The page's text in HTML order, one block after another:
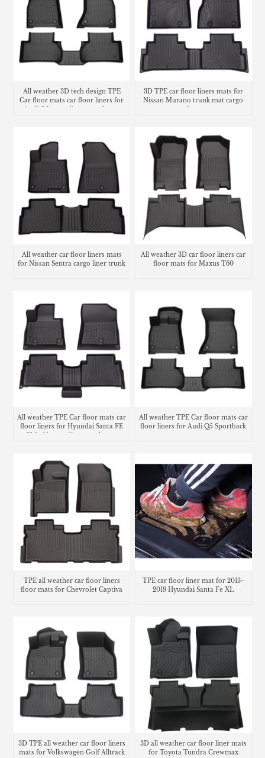
All weather 3D tech design TPE
Car floor mats car floor liners for
3D TPE car floor liners mats for
Nissan Murano trunk mat cargo
All weather car floor liners mats
for Nissan Sentra cargo liner trunk
All weather 3D car floor liners car
floor mats for Maxus T60
All weather TPE Car floor mats car
floor liners for Hyundai Santa FE
All weather TPE Car floor mats car
floor liners for Audi Q5 Sportback
TPE all weather car floor liners
floor mats for Chevrolet Captiva
TPE car floor liner mat for 2013-
2019 Hyundai Santa Fe XL
3D TPE all weather car floor liners
mats for Volkswagen Golf Alltrack
3D all weather car floor liner mats
for Toyota Tundra Crewmax